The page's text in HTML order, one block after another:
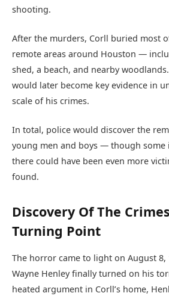
shooting.
After the murders, Corll buried most
remote areas around Houston —
shed, a beach, and nearby
would later become key evidence in
scale of his crimes.
In total, police would discover the
young men and boys — though some
there could have been even more
found.
Discovery Of The
Turning Point
The horror came to light on August 8,
Wayne Henley finally turned on his
heated argument in Corll’s home,